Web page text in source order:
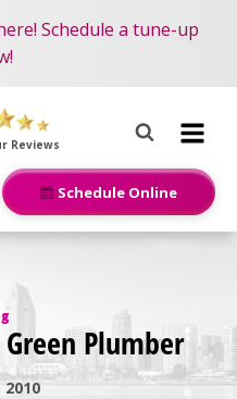
for a free HVAC unit
Schedule a tune-up
MORE
Reviews
Schedule Online
Plumber
2010